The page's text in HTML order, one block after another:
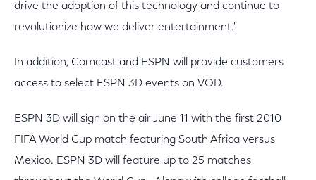
drive the adoption of this technology and continue to
revolutionize how we deliver entertainment."
In addition, Comcast and ESPN will provide customers
access to select ESPN 3D events on VOD.
ESPN 3D will sign on the air June 11 with the first 2010
FIFA World Cup match featuring South Africa versus
Mexico. ESPN 3D will feature up to 25 matches